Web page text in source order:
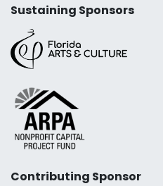
Sustaining Sponsors
Contributing Sponsor